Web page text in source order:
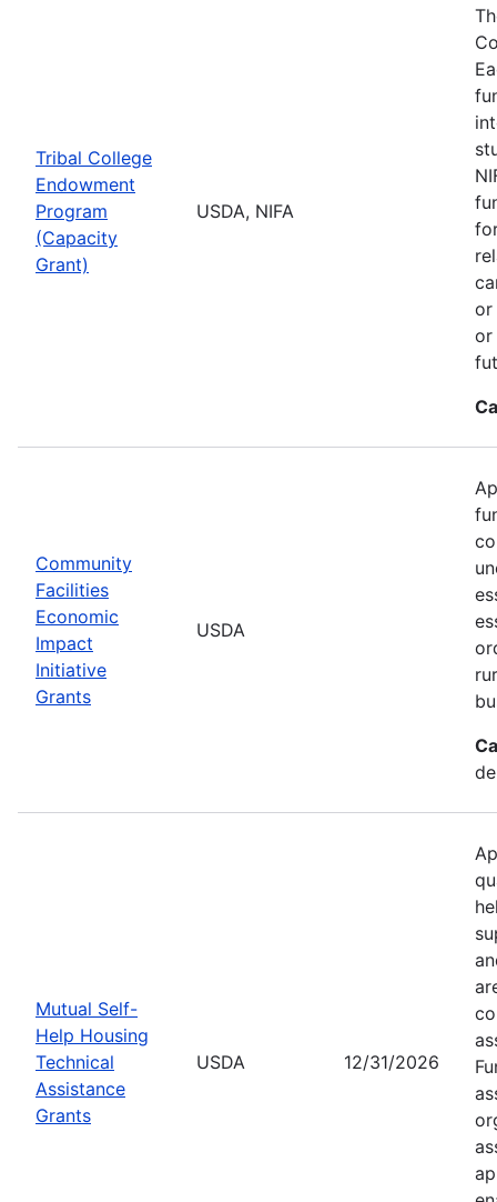
Tribal College
Endowment
Program
(Capacity
Grant)
USDA, NIFA
or
or
Community
Facilities
Economic
Impact
Initiative
Grants
USDA
Mutual Self-
Help Housing
Technical
Assistance
Grants
USDA 12/31/2026